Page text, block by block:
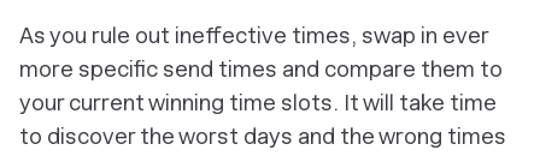
As you rule out ineffective times, swap in ever
more specific send times and compare them to
your current winning time slots. It will take time
to discover the worst days and the wrong times